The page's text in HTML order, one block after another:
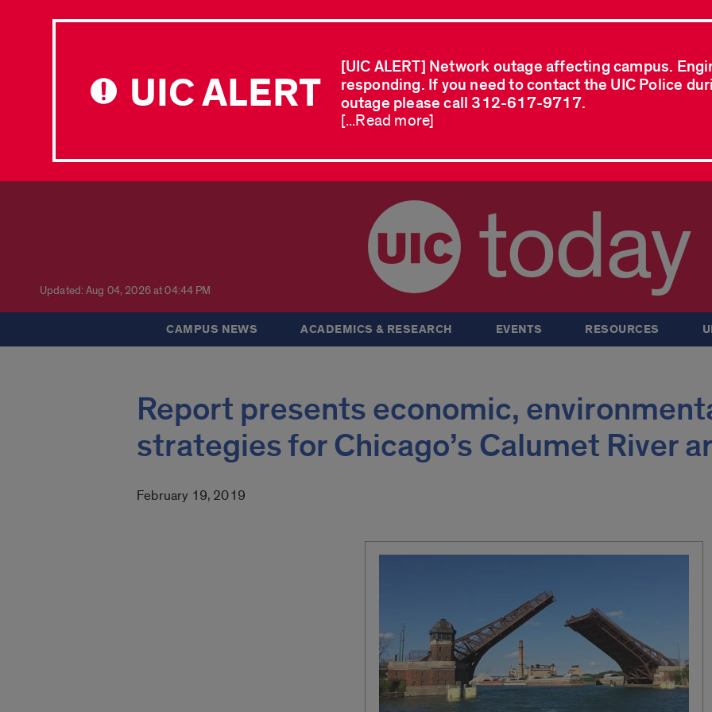
UIC ALERT
[UIC ALERT] Network outage affecting campus.
responding. If you need to contact the UIC Police
outage please call 312-617-9717.
[...Read more]
Updated: Aug 04, 2026 at 04:44 PM today
CAMPUS NEWS ACADEMICS & RESEARCH EVENTS RESOURCES
Report presents economic,
strategies for Chicago’s Calumet River
February 19, 2019